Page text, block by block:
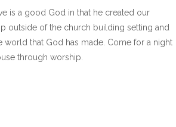
is a good God in that he created our
outside of the church building setting and
that God has made. Come for a night
through worship.